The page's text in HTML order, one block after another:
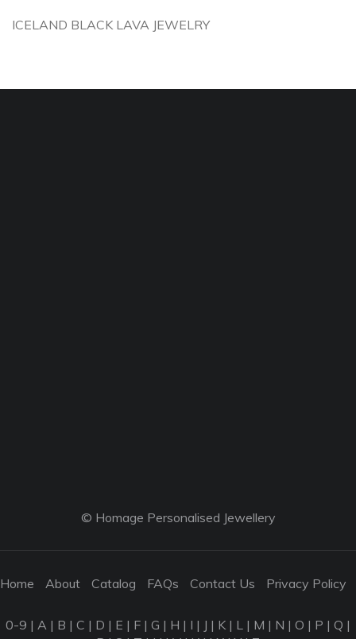
ICELAND BLACK LAVA JEWELRY
© Homage Personalised Jewellery
Home About Catalog FAQs Contact Us Privacy Policy
0-9 | A | B | C | D | E | F | G | H | I | J | K | L | M | N | O | P | Q |